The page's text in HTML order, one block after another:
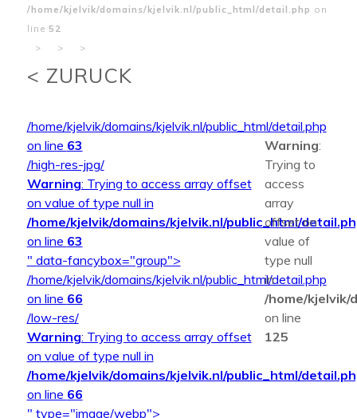
/home/kjelvik/domains/kjelvik.nl/public_html/detail.php on
line 52
>
> >
< ZURUCK
/home/kjelvik/domains/kjelvik.nl/public_html/detail.php
on line 63
/high-res-jpg/
Warning: Trying to access array offset
on value of type null in
/home/kjelvik/domains/kjelvik.nl/public_html/
on line 63
" data-fancybox="group">
/home/kjelvik/domains/kjelvik.nl/public_html/detail.php
on line 66
/low-res/
Warning: Trying to access array offset
on value of type null in
/home/kjelvik/domains/kjelvik.nl/public_html/
on line 66
" type="image/webp">
Warning:
Trying to
access
array
offset on
value of
type null
in
/home/kjelvik/
on line
125